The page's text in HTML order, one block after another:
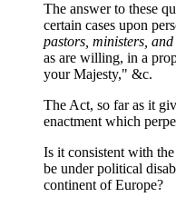
The answer to these
certain cases upon
pastors, ministers,
as are willing, in a
your Majesty," &c.
The Act, so far as it
enactment which
Is it consistent with
be under political
continent of Europe?